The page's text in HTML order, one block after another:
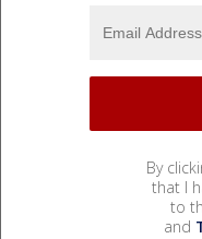
By
that I
to
and